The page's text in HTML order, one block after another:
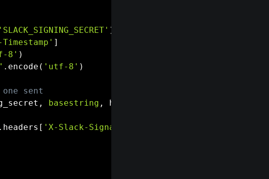
'SLACK_SIGNING_SECRET' )
]
8' )
. encode ( 'utf-8' )
sent
, basestring , hashlib
. headers [ 'X-Slack-Signature'